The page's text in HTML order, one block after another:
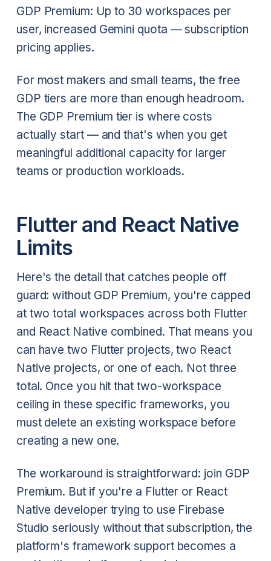
GDP Premium: Up to 30 workspaces per
user, increased Gemini quota — subscription
pricing applies.
For most makers and small teams, the free
GDP tiers are more than enough headroom.
The GDP Premium tier is where costs
actually start — and that's when you get
meaningful additional capacity for larger
teams or production workloads.
Flutter and React Native
Limits
Here's the detail that catches people off
guard: without GDP Premium, you're capped
at two total workspaces across both Flutter
and React Native combined. That means you
can have two Flutter projects, two React
Native projects, or one of each. Not three
total. Once you hit that two-workspace
ceiling in these specific frameworks, you
must delete an existing workspace before
creating a new one.
The workaround is straightforward: join GDP
Premium. But if you're a Flutter or React
Native developer trying to use Firebase
Studio seriously without that subscription, the
platform's framework support becomes a